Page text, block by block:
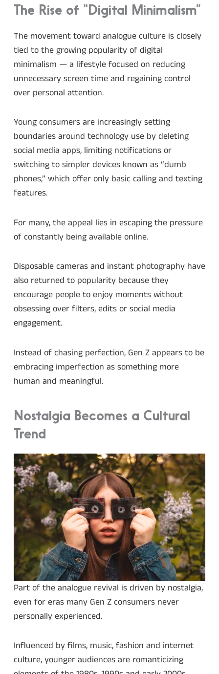
The Rise of “Digital Minimalism”
The movement toward analogue culture is closely
tied to the growing popularity of digital
minimalism — a lifestyle focused on reducing
unnecessary screen time and regaining control
over personal attention.
Young consumers are increasingly setting
boundaries around technology use by deleting
social media apps, limiting notifications or
switching to simpler devices known as “dumb
phones,” which offer only basic calling and texting
features.
For many, the appeal lies in escaping the pressure
of constantly being available online.
Disposable cameras and instant photography have
also returned to popularity because they
encourage people to enjoy moments without
obsessing over filters, edits or social media
engagement.
Instead of chasing perfection, Gen Z appears to be
embracing imperfection as something more
human and meaningful.
Nostalgia Becomes a Cultural
Trend
Part of the analogue revival is driven by nostalgia,
even for eras many Gen Z consumers never
personally experienced.
Influenced by films, music, fashion and internet
culture, younger audiences are romanticizing